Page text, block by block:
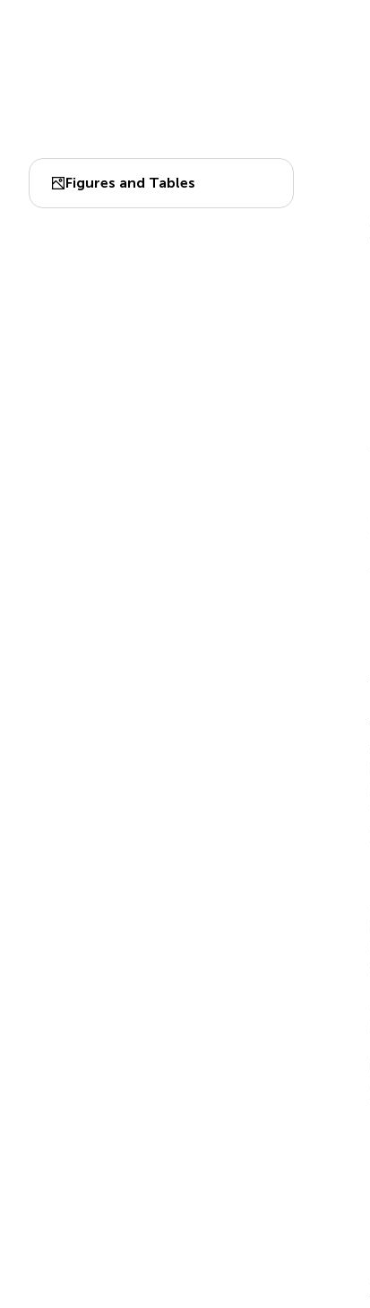
Figures and Tables